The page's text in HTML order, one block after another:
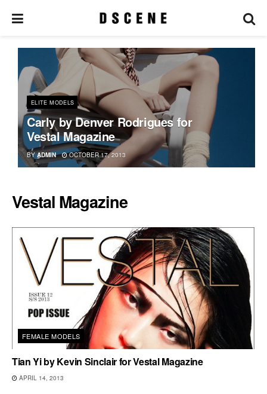
ELITE MODELS
Carly by Denver Rodrigues for
Vestal Magazine
BY ADMIN OCTOBER 17, 2013
Vestal Magazine
FEMALE MODELS
Tian Yi by Kevin Sinclair for Vestal Magazine
APRIL 14, 2013